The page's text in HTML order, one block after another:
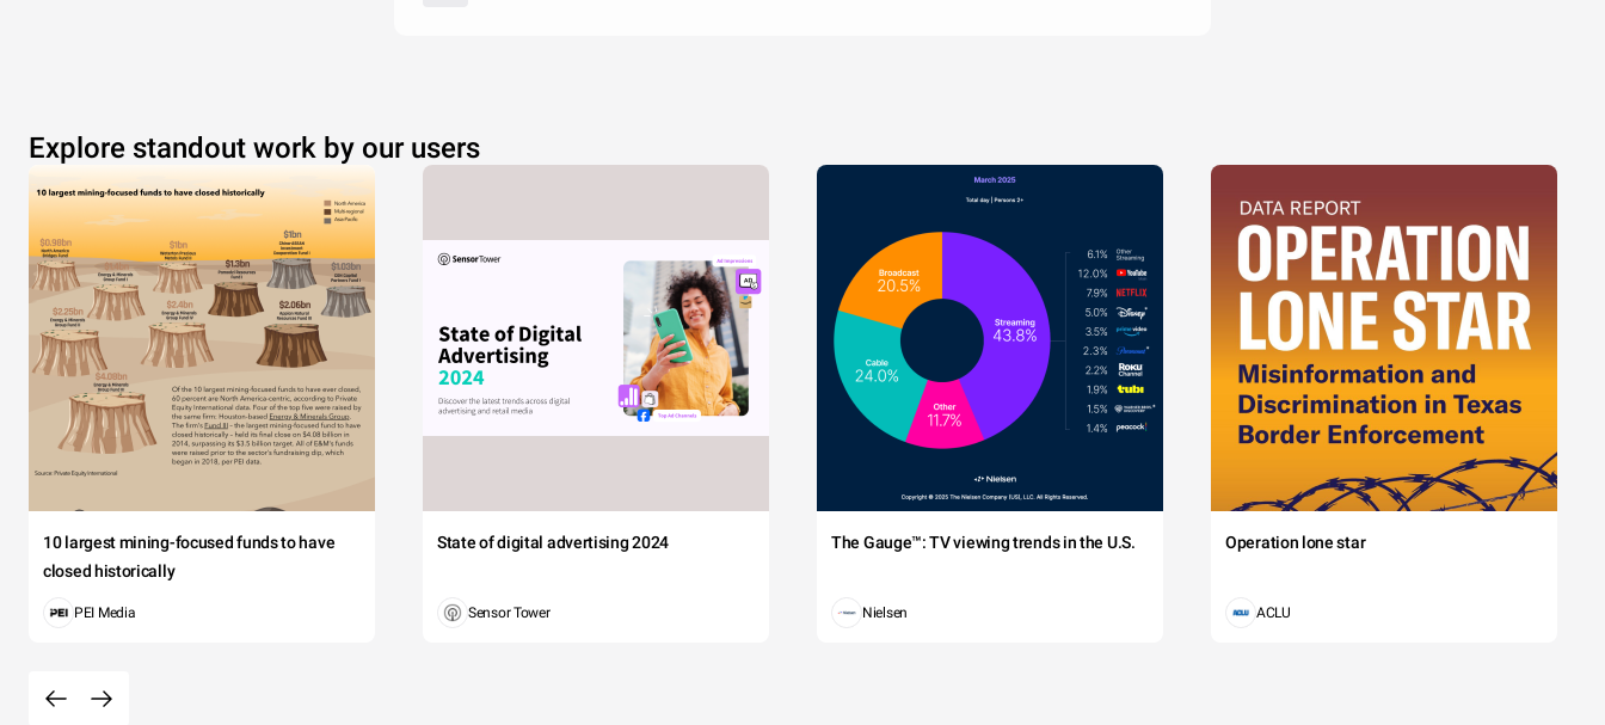
Explore standout work by our users
10 largest mining-focused funds to have
closed historically
PEI Media
State of digital advertising 2024
Sensor Tower
The Gauge™: TV viewing trends in the U.S.
Nielsen
Operation lone star
ACLU